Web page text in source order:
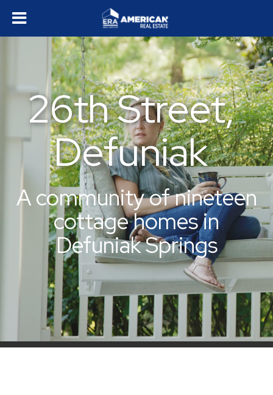
26th Street,
Defuniak
A community of nineteen
cottage homes in
Defuniak Springs